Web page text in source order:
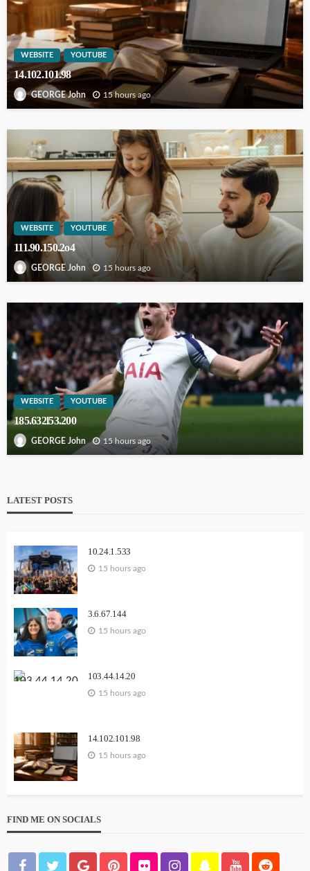
WEBSITE YOUTUBE
14.102.101.98
GEORGE John 15 hours ago
WEBSITE YOUTUBE
111.90.150.2o4
GEORGE John 15 hours ago
WEBSITE YOUTUBE
185.632l53.200
GEORGE John 15 hours ago
LATEST POSTS
10.24.1.533
15 hours ago
3.6.67.144
15 hours ago
103.44.14.20
15 hours ago
14.102.101.98
15 hours ago
FIND ME ON SOCIALS